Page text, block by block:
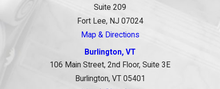
Suite 209
Fort Lee, NJ 07024
Map & Directions
Burlington, VT
106 Main Street, 2nd Floor, Suite 3E
Burlington, VT 05401